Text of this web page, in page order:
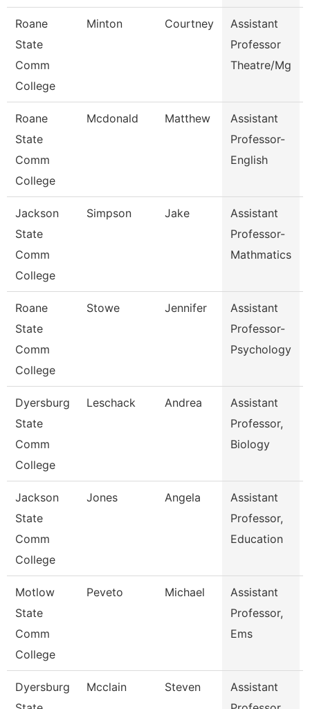
Roane
State
Comm
College
Minton Courtney
Assistant
Professor
Theatre/Mg
Roane
State
Comm
College
Mcdonald Matthew
Assistant
Professor-
English
Jackson
State
Comm
College
Simpson Jake
Assistant
Professor-
Mathmatics
Roane
State
Comm
College
Stowe Jennifer
Assistant
Professor-
Psychology
Dyersburg
State
Comm
College
Leschack Andrea
Assistant
Professor,
Biology
Jackson
State
Comm
College
Jones Angela
Assistant
Professor,
Education
Motlow
State
Comm
College
Peveto Michael
Assistant
Professor,
Ems
Dyersburg
Mcclain Steven
Assistant